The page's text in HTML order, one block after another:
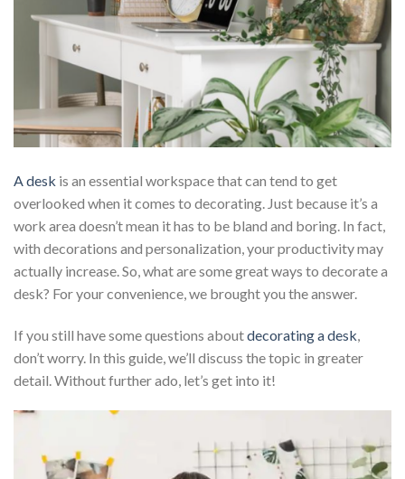
A desk is an essential workspace that can tend to get
overlooked when it comes to decorating. Just because it’s a
work area doesn’t mean it has to be bland and boring. In fact,
with decorations and personalization, your productivity may
actually increase. So, what are some great ways to decorate a
desk? For your convenience, we brought you the answer.
If you still have some questions aboutdecorating a desk,
don’t worry. In this guide, we’ll discuss the topic in greater
detail. Without further ado, let’s get into it!